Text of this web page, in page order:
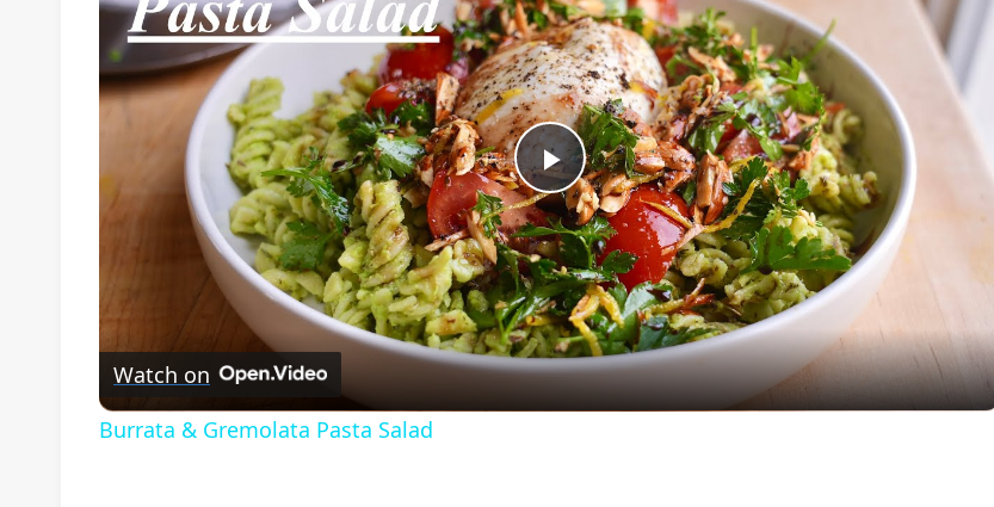
Play
Video
Watch on
Burrata & Gremolata Pasta Salad